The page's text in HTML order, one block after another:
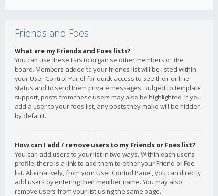
Friends and Foes
What are my Friends and Foes lists?
You can use these lists to organise other members of the
board. Members added to your friends list will be listed within
your User Control Panel for quick access to see their online
status and to send them private messages. Subject to template
support, posts from these users may also be highlighted. If you
add a user to your foes list, any posts they make will be hidden
by default.
How can I add / remove users to my Friends or Foes list?
You can add users to your list in two ways. Within each user’s
profile, there is a link to add them to either your Friend or Foe
list. Alternatively, from your User Control Panel, you can directly
add users by entering their member name. You may also
remove users from your list using the same page.